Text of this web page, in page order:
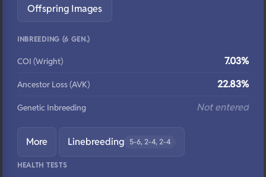
Offspring Images
INBREEDING (6 GEN.)
COI (Wright) 7.03%
Ancestor Loss (AVK) 22.83%
Genetic Inbreeding Not entered
More Linebreeding 5-6, 2-4, 2-4
HEALTH TESTS